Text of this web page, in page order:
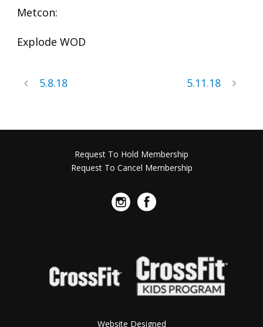
Metcon:
Explode WOD
5.8.18 5.11.18
Request To Hold Membership
Request To Cancel Membership
Website Designed